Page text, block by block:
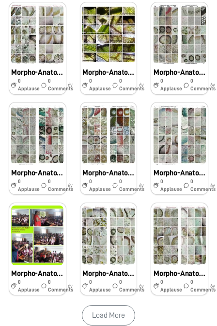
Morpho-Anatomical and Histochemical studies onPteridophytes using Foldscope
0
Applause
0
Comments
6y
Morpho-Anatomical and Histochemical studies on Pteridophytes using Foldscope
0
Applause
0
Comments
6y
Morpho-Anatomical and Histochemical studies on Pteridophytes using Foldscope
0
Applause
0
Comments
6y
Morpho-Anatomical and Histochemical studies on Pteridophytes using Foldscope
0
Applause
0
Comments
6y
Morpho-Anatomical and Histochemical studies on Pteridophytes using Foldscope
0
Applause
0
Comments
6y
Morpho-Anatomical and Histochemical studies on Pteridophytes using Foldscope
0
Applause
0
Comments
6y
Morpho-Anatomical and Histochemical studies on Pteridophytes using Foldscope
0
Applause
0
Comments
6y
Morpho-Anatomical and Histochemical studies on Pteridophytes using Foldscope
0
Applause
0
Comments
6y
Morpho-Anatomical and Histochemical studies on Pteridophytes using Foldscope
0
Applause
0
Comments
6y
Load More